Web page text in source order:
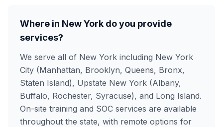
Where in New York do you provide
services?
We serve all of New York including New York
City (Manhattan, Brooklyn, Queens, Bronx,
Staten Island), Upstate New York (Albany,
Buffalo, Rochester, Syracuse), and Long Island.
On-site training and SOC services are available
throughout the state, with remote options for